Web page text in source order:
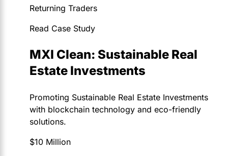
Returning Traders
Read Case Study
MXI Clean: Sustainable Real
Estate Investments
Promoting Sustainable Real Estate Investments
with blockchain technology and eco-friendly
solutions.
$10 Million